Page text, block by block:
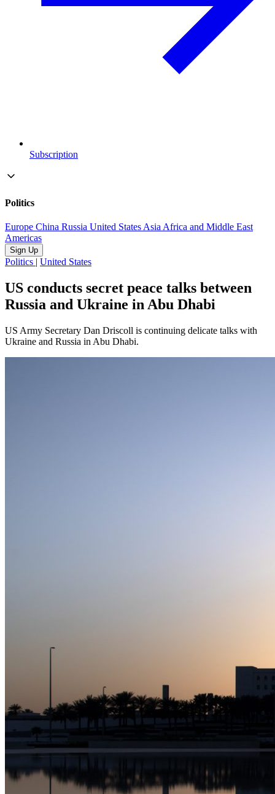
Subscription
Politics
Europe China Russia United StatesAsiaAfrica and Middle East
Americas
Sign Up
Politics | United States
US conducts secret peace talks between
Russia and Ukraine in Abu Dhabi
US Army Secretary Dan Driscoll is continuing delicate talks with
Ukraine and Russia in Abu Dhabi.